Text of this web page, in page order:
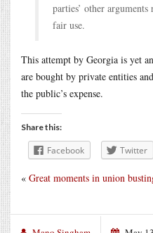
parties’ other
fair use.
This attempt by Georgia is yet
are bought by private entities
the public’s expense.
Share this:
Facebook Twitter
« Great moments in union